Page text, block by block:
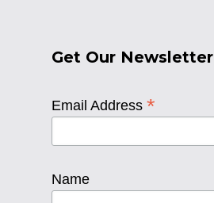
Get Our Newsletter
Email Address *
Name